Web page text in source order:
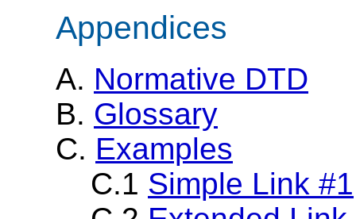
Appendices
A. Normative DTD
B. Glossary
C. Examples
C.1 Simple Link #1